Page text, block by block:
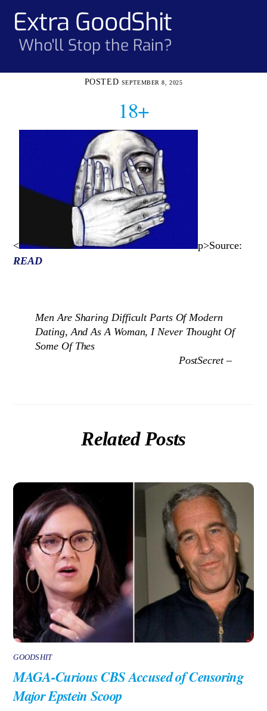
contentExtra GoodShit
Who'll Stop the Rain?
SEPTEMBER 8, 2025
18+
<
p>Source:
READ
Men Are Sharing Difficult Parts Of Modern
Dating, And As A Woman, I Never Thought Of
Some Of Thes
PostSecret –
Related Posts
GOODSHIT
MAGA-Curious CBS Accused of Censoring
Major Epstein Scoop